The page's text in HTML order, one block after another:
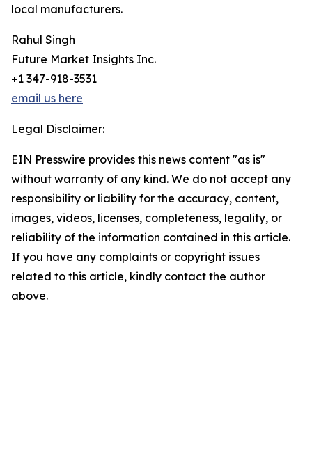
local manufacturers.
Rahul Singh
Future Market Insights Inc.
+1 347-918-3531
email us here
Legal Disclaimer:
EIN Presswire provides this news content "as is"
without warranty of any kind. We do not accept any
responsibility or liability for the accuracy, content,
images, videos, licenses, completeness, legality, or
reliability of the information contained in this article.
If you have any complaints or copyright issues
related to this article, kindly contact the author
above.